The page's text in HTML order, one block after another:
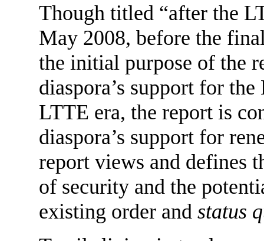
Though titled “after the
May 2008, before the
the initial purpose of the
diaspora’s support for
LTTE era, the report is
diaspora’s support for
report views and defines
of security and the
existing order and status